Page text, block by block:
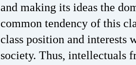
and making its ideas the
common tendency of this
class position and interests
society. Thus, intellectuals